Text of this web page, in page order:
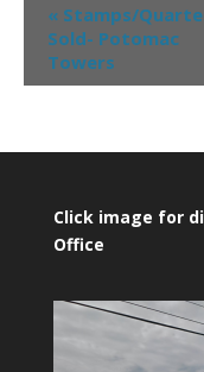
« Stamps/
Sold- Potomac
Towers
Click image for
Office